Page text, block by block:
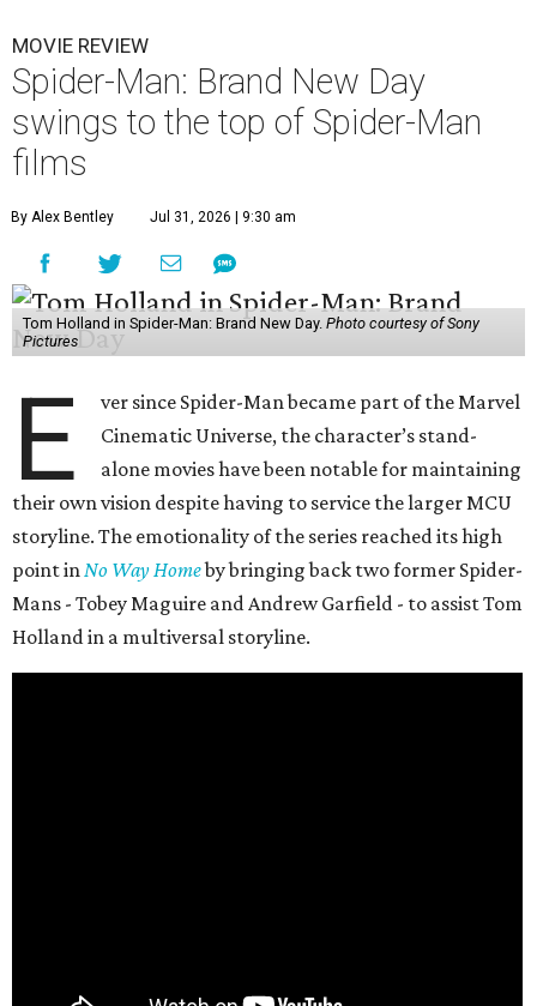
MOVIE REVIEW
Spider-Man: Brand New Day
swings to the top of Spider-Man
films
By Alex Bentley Jul 31, 2026 | 9:30 am
Tom Holland in Spider-Man: Brand New Day. Photo courtesy of Sony
Pictures
E
ver since Spider-Man became part of the Marvel
Cinematic Universe, the character’s stand-
alone movies have been notable for maintaining
their own vision despite having to service the larger MCU
storyline. The emotionality of the series reached its high
point inNo Way Homeby bringing back two former Spider-
Mans - Tobey Maguire and Andrew Garfield - to assist Tom
Holland in a multiversal storyline.